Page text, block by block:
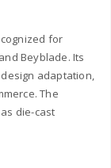
for
Beyblade. Its
adaptation,
The
die-cast